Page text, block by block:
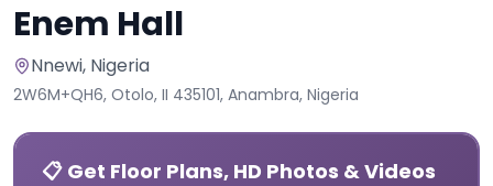
Enem Hall
Nnewi, Nigeria
2W6M+QH6, Otolo, II 435101, Anambra, Nigeria
📋 Get Floor Plans, HD Photos & Videos